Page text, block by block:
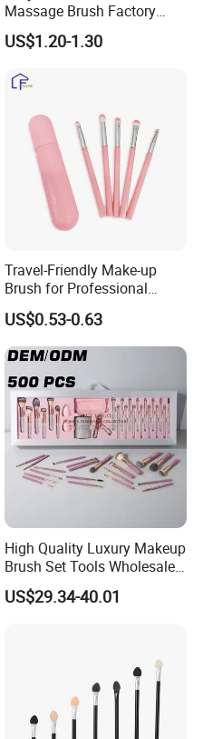
3 days, and the OEM sample
Massage Brush Factory
Leather Make up Brush
US$1.20-1.30
Travel-Friendly Make-up
Brush for Professional
Salons and Home
Applications
US$0.53-0.63
High Quality Luxury Makeup
Brush Set Tools Wholesale
Customization Rhinestone
Diamond Foaming,
US$29.34-40.01